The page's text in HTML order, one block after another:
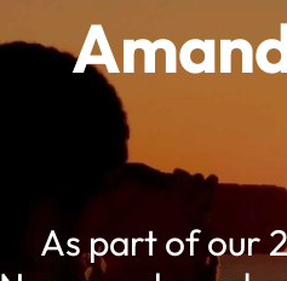
As part of our